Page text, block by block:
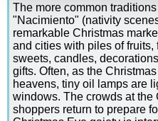
The more common
"Nacimiento" (nativity
remarkable Christmas
and cities with piles of
sweets, candles,
gifts. Often, as the
heavens, tiny oil lamps are
windows. The crowds at the
shoppers return to prepare